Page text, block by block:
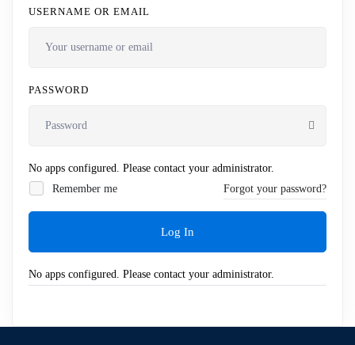
USERNAME OR EMAIL
PASSWORD
No apps configured. Please contact your administrator.
Remember me
Forgot your password?
Log In
No apps configured. Please contact your administrator.